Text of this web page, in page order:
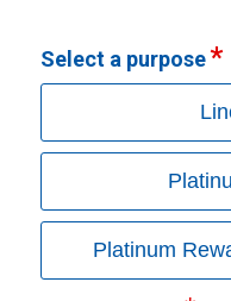
Select a purpose
Platinum